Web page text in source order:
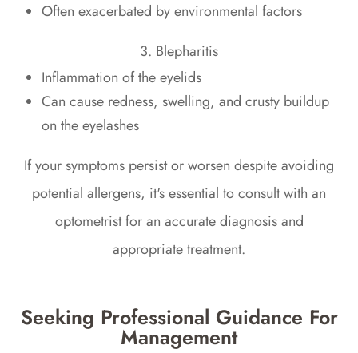
Often exacerbated by environmental factors
3. Blepharitis
Inflammation of the eyelids
Can cause redness, swelling, and crusty buildup
on the eyelashes
If your symptoms persist or worsen despite avoiding
potential allergens, it's essential to consult with an
optometrist for an accurate diagnosis and
appropriate treatment.
Seeking Professional Guidance For
Management